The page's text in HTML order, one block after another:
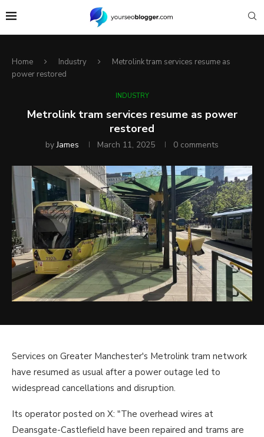
Home Industry
Metrolink tram services resume as
power restored
INDUSTRY
Metrolink tram services resume as power
restored
byJames March 11, 2025 0 comments
Services on Greater Manchester's Metrolink tram network
have resumed as usual after a power outage led to
widespread cancellations and disruption.
Its operator posted on X: "The overhead wires at
Deansgate-Castlefield have been repaired and trams are